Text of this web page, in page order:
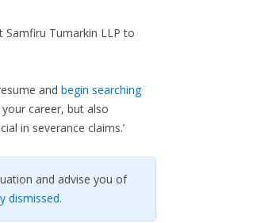
Tumarkin LLP to
andbegin searching
career, but also
in severance claims.’
and advise you of
dismissed.